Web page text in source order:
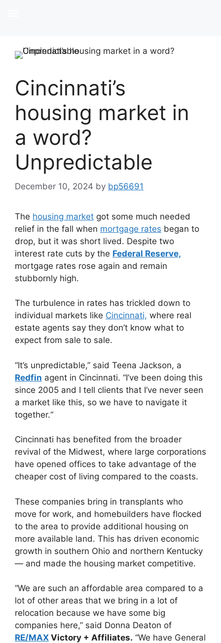
Cincinnati’s
housing market in
a word?
Unpredictable
December 10, 2024 by bp56691
The housing market got some much needed
relief in the fall when mortgage rates began to
drop, but it was short lived. Despite two
interest rate cuts by the Federal Reserve,
mortgage rates rose again and remain
stubbornly high.
The turbulence in rates has trickled down to
individual markets like Cincinnati, where real
estate agents say they don’t know what to
expect from sale to sale.
“It’s unpredictable,” said Teena Jackson, a
Redfin agent in Cincinnati. “I’ve been doing this
since 2005 and I tell clients that I’ve never seen
a market like this, so we have to navigate it
together.“
Cincinnati has benefited from the broader
revival of the Midwest, where large corporations
have opened offices to take advantage of the
cheaper cost of living compared to the coasts.
These companies bring in transplants who
move for work, and homebuilders have flocked
to the area to provide additional housing on
more available land. This has driven economic
growth in southern Ohio and northern Kentucky
— and made the housing market competitive.
“We are such an affordable area compared to a
lot of other areas that we bring in a lot of
relocation because we have some big
companies here,” said Donna Deaton of
RE/MAX Victory + Affiliates. “We have General